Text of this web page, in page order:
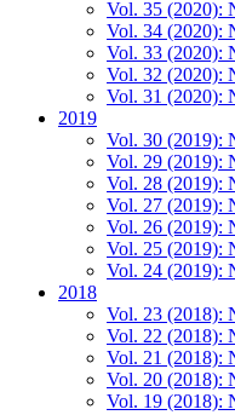
Vol. 35 (2020):
Vol. 34 (2020):
Vol. 33 (2020):
Vol. 32 (2020):
Vol. 31 (2020):
2019
Vol. 30 (2019):
Vol. 29 (2019):
Vol. 28 (2019):
Vol. 27 (2019):
Vol. 26 (2019):
Vol. 25 (2019):
Vol. 24 (2019):
2018
Vol. 23 (2018):
Vol. 22 (2018):
Vol. 21 (2018):
Vol. 20 (2018):
Vol. 19 (2018):